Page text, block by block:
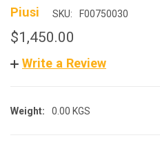
Piusi SKU: F00750030
$1,450.00
Write a Review
Weight: 0.00 KGS